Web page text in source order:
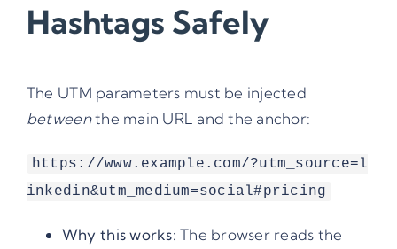
Hashtags Safely
The UTM parameters must be injected
betweenthe main URL and the anchor:
https://www.example.com/?utm_source=l
inkedin&utm_medium=social#pricing
Why this works: The browser reads the